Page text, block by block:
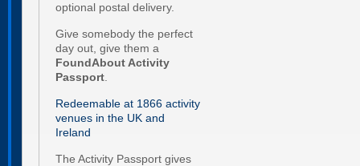
optional postal delivery.
Give somebody the perfect
day out, give them a
FoundAbout Activity
Passport
Redeemable at 1866 activity
venues in the UK and
Ireland
The Activity Passport gives